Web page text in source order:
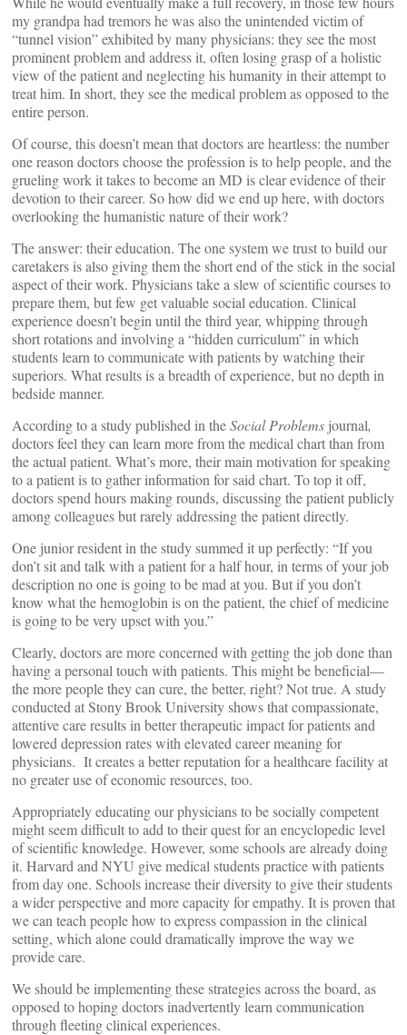
my grandpa had tremors he was also the unintended victim of
“tunnel vision” exhibited by many physicians: they see the most
prominent problem and address it, often losing grasp of a holistic
view of the patient and neglecting his humanity in their attempt to
treat him. In short, they see the medical problem as opposed to the
entire person.
Of course, this doesn’t mean that doctors are heartless: the number
one reason doctors choose the profession is to help people, and the
grueling work it takes to become an MD is clear evidence of their
devotion to their career. So how did we end up here, with doctors
overlooking the humanistic nature of their work?
The answer: their education. The one system we trust to build our
caretakers is also giving them the short end of the stick in the social
aspect of their work. Physicians take a slew of scientific courses to
prepare them, but few get valuable social education. Clinical
experience doesn’t begin until the third year, whipping through
short rotations and involving a “hidden curriculum” in which
students learn to communicate with patients by watching their
superiors. What results is a breadth of experience, but no depth in
bedside manner.
According to a study published in theSocial Problems journal,
doctors feel they can learn more from the medical chart than from
the actual patient. What’s more, their main motivation for speaking
to a patient is to gather information for said chart. To top it off,
doctors spend hours making rounds, discussing the patient publicly
among colleagues but rarely addressing the patient directly.
One junior resident in the study summed it up perfectly: “If you
don’t sit and talk with a patient for a half hour, in terms of your job
description no one is going to be mad at you. But if you don’t
know what the hemoglobin is on the patient, the chief of medicine
is going to be very upset with you.”
Clearly, doctors are more concerned with getting the job done than
having a personal touch with patients. This might be beneficial—
the more people they can cure, the better, right? Not true. A study
conducted at Stony Brook University shows that compassionate,
attentive care results in better therapeutic impact for patients and
lowered depression rates with elevated career meaning for
physicians. It creates a better reputation for a healthcare facility at
no greater use of economic resources, too.
Appropriately educating our physicians to be socially competent
might seem difficult to add to their quest for an encyclopedic level
of scientific knowledge. However, some schools are already doing
it. Harvard and NYU give medical students practice with patients
from day one. Schools increase their diversity to give their students
a wider perspective and more capacity for empathy. It is proven that
we can teach people how to express compassion in the clinical
setting, which alone could dramatically improve the way we
provide care.
We should be implementing these strategies across the board, as
opposed to hoping doctors inadvertently learn communication
through fleeting clinical experiences.